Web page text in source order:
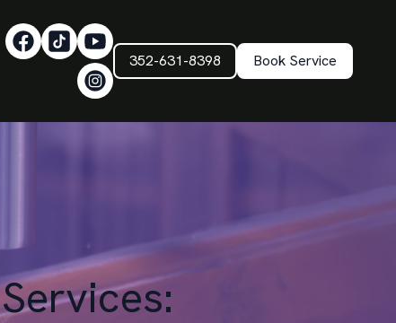
352-631-8398 Book Service